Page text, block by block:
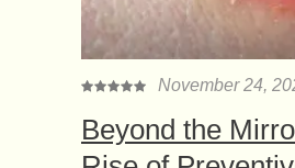
November 24,
Beyond the